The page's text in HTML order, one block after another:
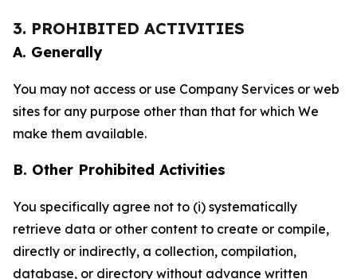
3. PROHIBITED ACTIVITIES
A. Generally
You may not access or use Company Services or web
sites for any purpose other than that for which We
make them available.
B. Other Prohibited Activities
You specifically agree not to (i) systematically
retrieve data or other content to create or compile,
directly or indirectly, a collection, compilation,
database, or directory without advance written